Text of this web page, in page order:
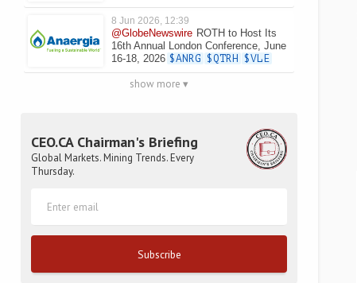
8 Jun 2026, 12:39
@GlobeNewswire ROTH to Host Its
16th Annual London Conference, June
16-18, 2026 $ANRG $QTRH $VLE
show more ▾
CEO.CA Chairman's Briefing
Global Markets. Mining Trends. Every
Thursday.
Subscribe